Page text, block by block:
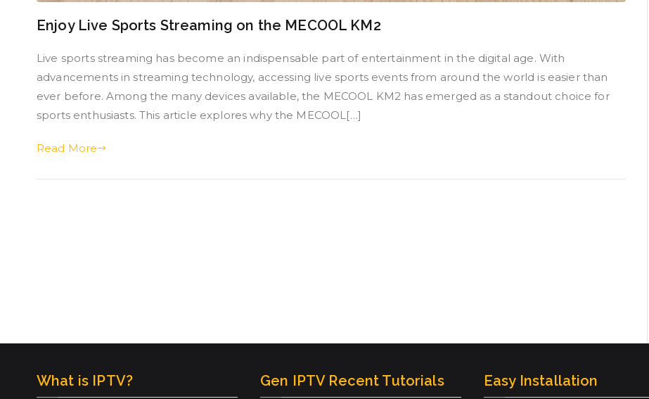
Enjoy Live Sports Streaming on the MECOOL KM2
Live sports streaming has become an indispensable part of entertainment in the digital age. With
advancements in streaming technology, accessing live sports events from around the world is easier than
ever before. Among the many devices available, the MECOOL KM2 has emerged as a standout choice for
sports enthusiasts. This article explores why the MECOOL[…]
Read More
What is IPTV? Gen IPTV Recent Tutorials Easy Installation